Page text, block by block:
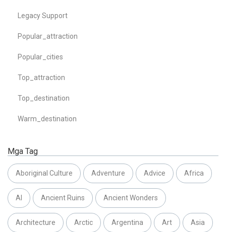
Legacy Support
Popular_attraction
Popular_cities
Top_attraction
Top_destination
Warm_destination
Mga Tag
Aboriginal Culture Adventure Advice Africa
AI Ancient Ruins Ancient Wonders
Architecture Arctic Argentina Art Asia